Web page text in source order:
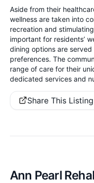
Aside from their
wellness are taken into
recreation and
important for residents’
dining options are
preferences. The
range of care for their
dedicated services and
Share This Listing
Ann Pearl